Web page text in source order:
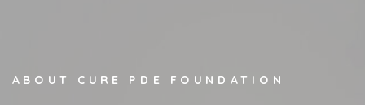
ABOUT CURE PDE FOUNDATION